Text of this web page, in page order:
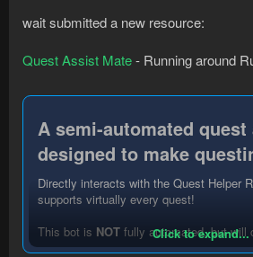
wait submitted a new resource:
Quest Assist Mate- Running around
A semi-automated
designed to make
Directly interacts with the Quest Helper
supports virtually every quest!
This bot is NOT fully automated, but will
majority of quest steps for you. To get
Click to expand...